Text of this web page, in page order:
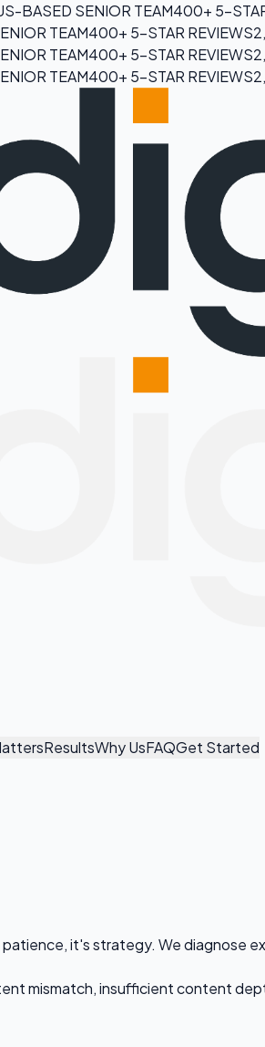
BASED SENIOR TEAM400+ 5-
TEAM400+ 5-STAR REVIEWS
TEAM400+ 5-STAR REVIEWS
TEAM400+ 5-STAR REVIEWS
ResultsWhy UsFAQGet Started
it's strategy. We diagnose
mismatch, insufficient content